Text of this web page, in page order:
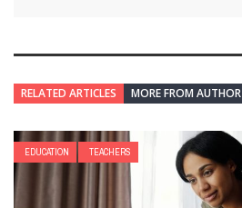
RELATED ARTICLES MORE FROM AUTHOR
EDUCATION TEACHERS